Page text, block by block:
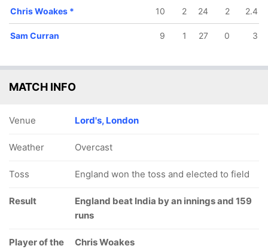
Chris Woakes * 10 2 24 2 2.4
Sam Curran 9 1 27 0 3
MATCH INFO
Venue Lord's, London
Weather Overcast
Toss England won the toss and elected to field
Result
England beat India by an innings and 159
runs
Player of the
Chris Woakes